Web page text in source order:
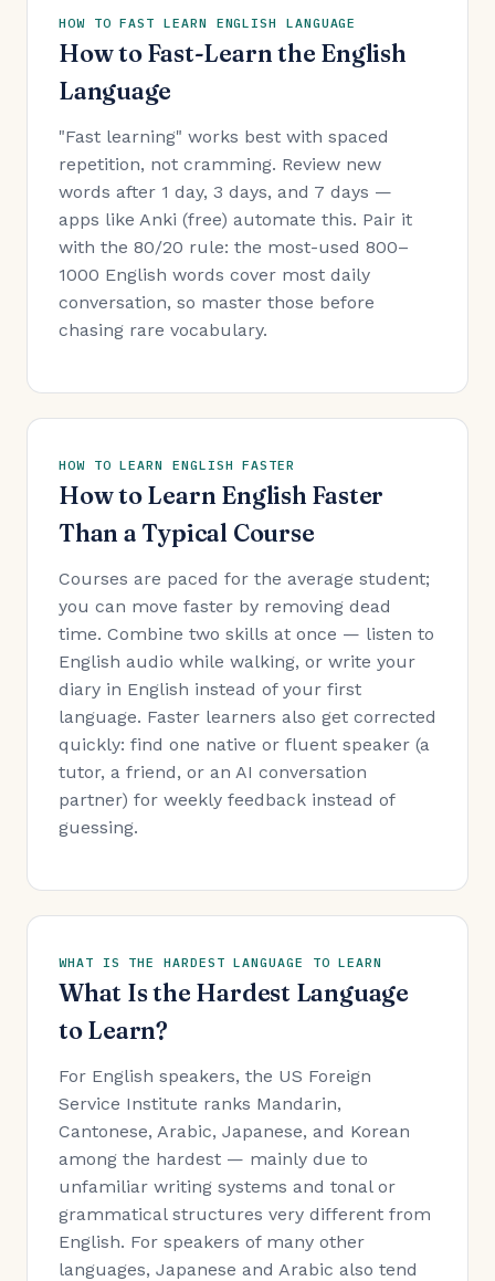
HOW TO FAST LEARN ENGLISH LANGUAGE
How to Fast-Learn the English
Language
"Fast learning" works best with spaced
repetition, not cramming. Review new
words after 1 day, 3 days, and 7 days —
apps like Anki (free) automate this. Pair it
with the 80/20 rule: the most-used 800–
1000 English words cover most daily
conversation, so master those before
chasing rare vocabulary.
HOW TO LEARN ENGLISH FASTER
How to Learn English Faster
Than a Typical Course
Courses are paced for the average student;
you can move faster by removing dead
time. Combine two skills at once — listen to
English audio while walking, or write your
diary in English instead of your first
language. Faster learners also get corrected
quickly: find one native or fluent speaker (a
tutor, a friend, or an AI conversation
partner) for weekly feedback instead of
guessing.
WHAT IS THE HARDEST LANGUAGE TO LEARN
What Is the Hardest Language
to Learn?
For English speakers, the US Foreign
Service Institute ranks Mandarin,
Cantonese, Arabic, Japanese, and Korean
among the hardest — mainly due to
unfamiliar writing systems and tonal or
grammatical structures very different from
English. For speakers of many other
languages, Japanese and Arabic also tend